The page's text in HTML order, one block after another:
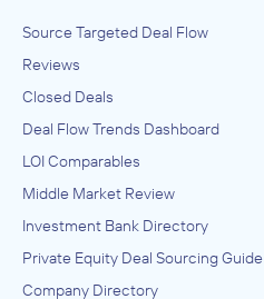
Source Targeted Deal Flow
Reviews
Closed Deals
Deal Flow Trends Dashboard
LOI Comparables
Middle Market Review
Investment Bank Directory
Private Equity Deal Sourcing Guide
Company Directory